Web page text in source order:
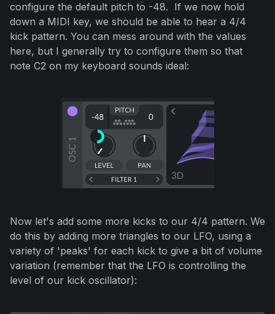
configure the default pitch to -48. If we now hold
down a MIDI key, we should be able to hear a 4/4
kick pattern. You can mess around with the values
here, but I generally try to configure them so that
note C2 on my keyboard sounds ideal:
Now let's add some more kicks to our 4/4 pattern. We
do this by adding more triangles to our LFO, using a
variety of 'peaks' for each kick to give a bit of volume
variation (remember that the LFO is controlling the
level of our kick oscillator):